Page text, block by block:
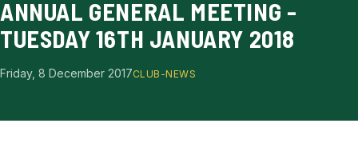
ANNUAL GENERAL MEETING -
TUESDAY 16TH JANUARY 2018
Friday, 8 December 2017CLUB-NEWS